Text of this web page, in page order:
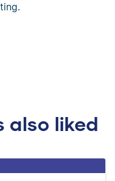
also liked